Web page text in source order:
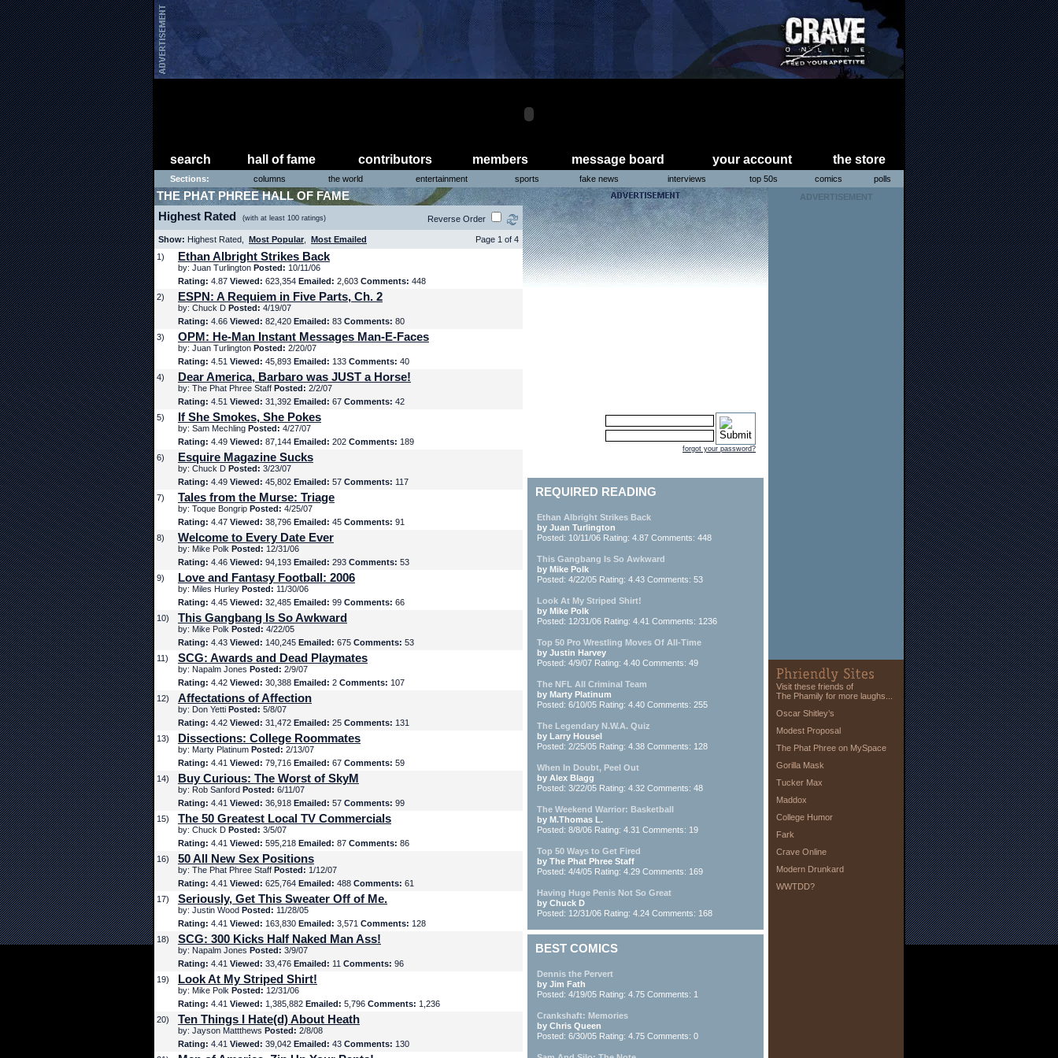
search hall of fame contributors members message board your account the store
Sections: columns the world entertainment sports fake news interviews top 50s comics polls
THE PHAT PHREE HALL OF FAME
Highest Rated (with at least 100 ratings) Reverse Order
Show: Highest Rated, Most Popular Most Emailed
Page 1 of 4
1)
Ethan Albright Strikes Back
by: Juan Turlington Posted: 10/11/06
Rating: 4.87 Viewed: 623,354 Emailed: 2,603 Comments: 448
2)
ESPN: A Requiem in Five Parts, Ch. 2
by: Chuck D Posted: 4/19/07
Rating: 4.66 Viewed: 82,420 Emailed: 83 Comments: 80
3)
OPM: He-Man Instant Messages Man-E-Faces
by: Juan Turlington Posted: 2/20/07
Rating: 4.51 Viewed: 45,893 Emailed: 133 Comments: 40
4)
Dear America, Barbaro was JUST a Horse!
by: The Phat Phree Staff Posted: 2/2/07
Rating: 4.51 Viewed: 31,392 Emailed: 67 Comments: 42
5)
If She Smokes, She Pokes
by: Sam Mechling Posted: 4/27/07
Rating: 4.49 Viewed: 87,144 Emailed: 202 Comments: 189
6)
Esquire Magazine Sucks
by: Chuck D Posted: 3/23/07
Rating: 4.49 Viewed: 45,802 Emailed: 57 Comments: 117
7)
Tales from the Murse: Triage
by: Toque Bongrip Posted: 4/25/07
Rating: 4.47 Viewed: 38,796 Emailed: 45 Comments: 91
8)
Welcome to Every Date Ever
by: Mike Polk Posted: 12/31/06
Rating: 4.46 Viewed: 94,193 Emailed: 293 Comments: 53
9)
Love and Fantasy Football: 2006
by: Miles Hurley Posted: 11/30/06
Rating: 4.45 Viewed: 32,485 Emailed: 99 Comments: 66
10)
This Gangbang Is So Awkward
by: Mike Polk Posted: 4/22/05
Rating: 4.43 Viewed: 140,245 Emailed: 675 Comments: 53
11)
SCG: Awards and Dead Playmates
by: Napalm Jones Posted: 2/9/07
Rating: 4.42 Viewed: 30,388 Emailed: 2 Comments: 107
12)
Affectations of Affection
by: Don Yetti Posted: 5/8/07
Rating: 4.42 Viewed: 31,472 Emailed: 25 Comments: 131
13)
Dissections: College Roommates
by: Marty Platinum Posted: 2/13/07
Rating: 4.41 Viewed: 79,716 Emailed: 67 Comments: 59
14)
Buy Curious: The Worst of SkyM
by: Rob Sanford Posted: 6/11/07
Rating: 4.41 Viewed: 36,918 Emailed: 57 Comments: 99
15)
The 50 Greatest Local TV Commercials
by: Chuck D Posted: 3/5/07
Rating: 4.41 Viewed: 595,218 Emailed: 87 Comments: 86
16)
50 All New Sex Positions
by: The Phat Phree Staff Posted: 1/12/07
Rating: 4.41 Viewed: 625,764 Emailed: 488 Comments: 61
17)
Seriously, Get This Sweater Off of Me.
by: Justin Wood Posted: 11/28/05
Rating: 4.41 Viewed: 163,830 Emailed: 3,571 Comments: 128
18)
SCG: 300 Kicks Half Naked Man Ass!
by: Napalm Jones Posted: 3/9/07
Rating: 4.41 Viewed: 33,476 Emailed: 11 Comments: 96
19)
Look At My Striped Shirt!
by: Mike Polk Posted: 12/31/06
Rating: 4.41 Viewed: 1,385,882 Emailed: 5,796 Comments: 1,236
20)
Ten Things I Hate(d) About Heath
by: Jayson Mattthews Posted: 2/8/08
Rating: 4.41 Viewed: 39,042 Emailed: 43 Comments: 130
forgot your password?
REQUIRED READING
Ethan Albright Strikes Back
by Juan Turlington
Posted: 10/11/06 Rating: 4.87 Comments: 448
This Gangbang Is So Awkward
by Mike Polk
Posted: 4/22/05 Rating: 4.43 Comments: 53
Look At My Striped Shirt!
by Mike Polk
Posted: 12/31/06 Rating: 4.41 Comments: 1236
Top 50 Pro Wrestling Moves Of All-Time
by Justin Harvey
Posted: 4/9/07 Rating: 4.40 Comments: 49
The NFL All Criminal Team
by Marty Platinum
Posted: 6/10/05 Rating: 4.40 Comments: 255
The Legendary N.W.A. Quiz
by Larry Housel
Posted: 2/25/05 Rating: 4.38 Comments: 128
When In Doubt, Peel Out
by Alex Blagg
Posted: 3/22/05 Rating: 4.32 Comments: 48
The Weekend Warrior: Basketball
by M.Thomas L.
Posted: 8/8/06 Rating: 4.31 Comments: 19
Top 50 Ways to Get Fired
by The Phat Phree Staff
Posted: 4/4/05 Rating: 4.29 Comments: 169
Having Huge Penis Not So Great
by Chuck D
Posted: 12/31/06 Rating: 4.24 Comments: 168
BEST COMICS
Dennis the Pervert
by Jim Fath
Posted: 4/19/05 Rating: 4.75 Comments: 1
Crankshaft: Memories
by Chris Queen
Posted: 6/30/05 Rating: 4.75 Comments: 0
ADVERTISEMENT
Visit these friends of
The Phamily for more laughs...
Oscar Shitley’s
Modest Proposal
The Phat Phree on MySpace
Gorilla Mask
Tucker Max
Maddox
College Humor
Fark
Crave Online
Modern Drunkard
WWTDD?